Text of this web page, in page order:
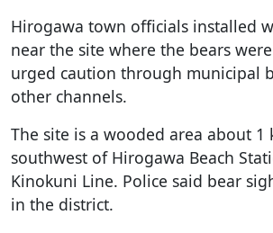
Hirogawa town officials installed
near the site where the bears
urged caution through municipal
other channels.
The site is a wooded area about 1
southwest of Hirogawa Beach
Kinokuni Line. Police said bear
in the district.